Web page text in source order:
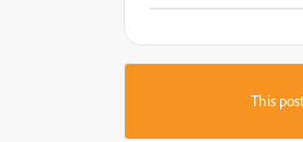
This